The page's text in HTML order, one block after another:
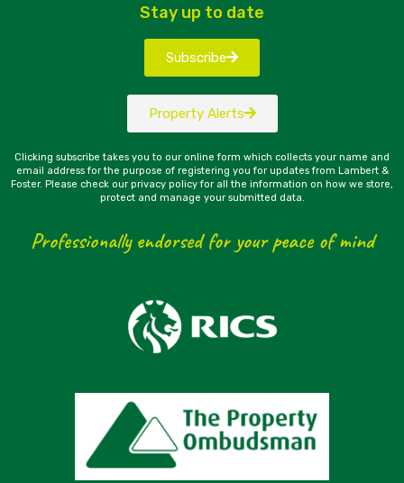
Stay up to date
Subscribe
Property Alerts
Clicking subscribe takes you to our online form which collects your name and
email address for the purpose of registering you for updates from Lambert &
Foster. Please check our privacy policy for all the information on how we store,
protect and manage your submitted data.
Professionally endorsed for your peace of mind